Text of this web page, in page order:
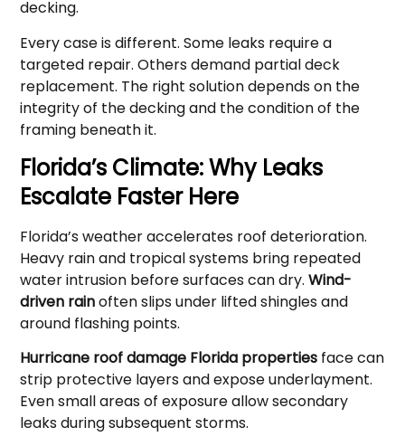
decking.
Every case is different. Some leaks require a
targeted repair. Others demand partial deck
replacement. The right solution depends on the
integrity of the decking and the condition of the
framing beneath it.
Florida’s Climate: Why Leaks
Escalate Faster Here
Florida’s weather accelerates roof deterioration.
Heavy rain and tropical systems bring repeated
water intrusion before surfaces can dry.Wind-
driven rainoften slips under lifted shingles and
around flashing points.
Hurricane roof damage Florida properties face can
strip protective layers and expose underlayment.
Even small areas of exposure allow secondary
leaks during subsequent storms.